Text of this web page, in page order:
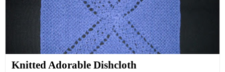
Knitted Adorable Dishcloth